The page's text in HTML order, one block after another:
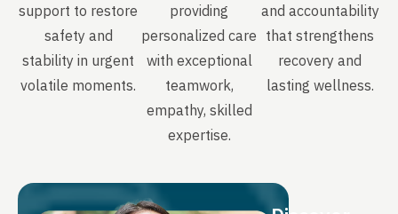
support to restore
safety and
stability in urgent
volatile moments.
providing
personalized care
with exceptional
teamwork,
empathy, skilled
expertise.
and accountability
that strengthens
recovery and
lasting wellness.